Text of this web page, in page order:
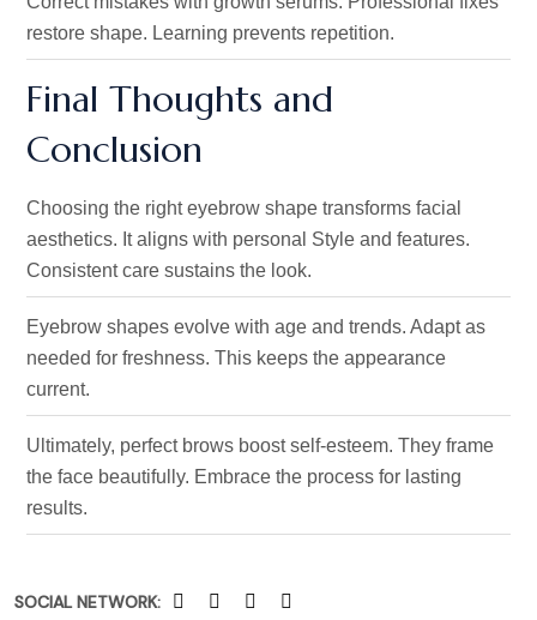
restore shape. Learning prevents repetition.
Final Thoughts and
Conclusion
Choosing the right eyebrow shape transforms facial
aesthetics. It aligns with personal Style and features.
Consistent care sustains the look.
Eyebrow shapes evolve with age and trends. Adapt as
needed for freshness. This keeps the appearance
current.
Ultimately, perfect brows boost self-esteem. They frame
the face beautifully. Embrace the process for lasting
results.
SOCIAL NETWORK: